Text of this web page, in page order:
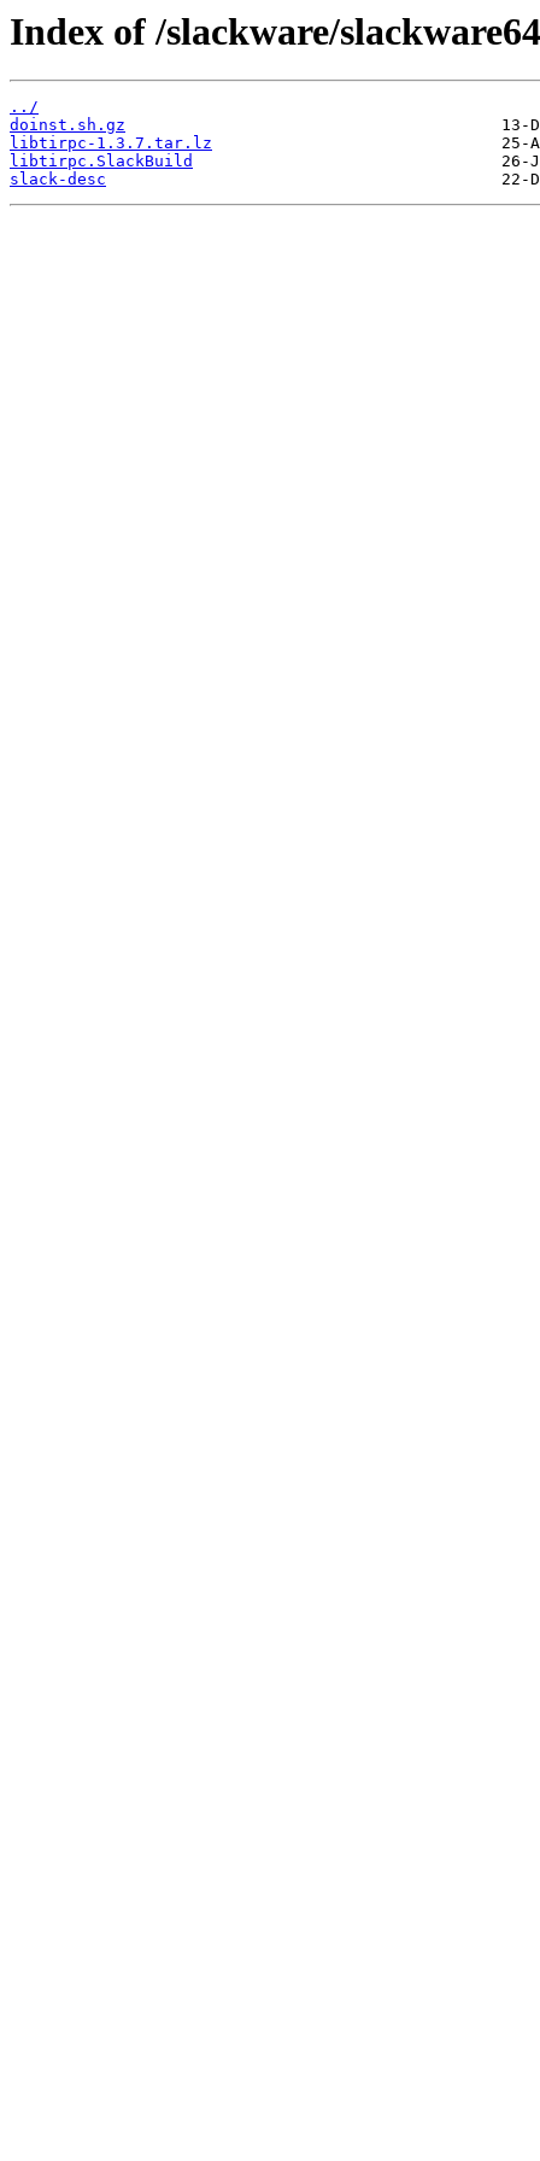
Index of /slackware/
../
doinst.sh.gz
libtirpc-1.3.7.tar.lz
libtirpc.SlackBuild
slack-desc